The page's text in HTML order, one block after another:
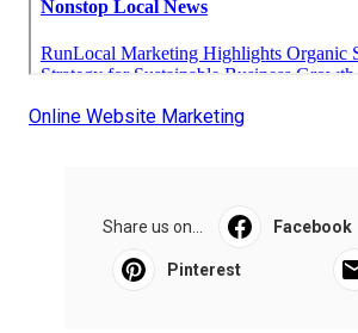
Online Website Marketing
Share us on... Facebook
Pinterest